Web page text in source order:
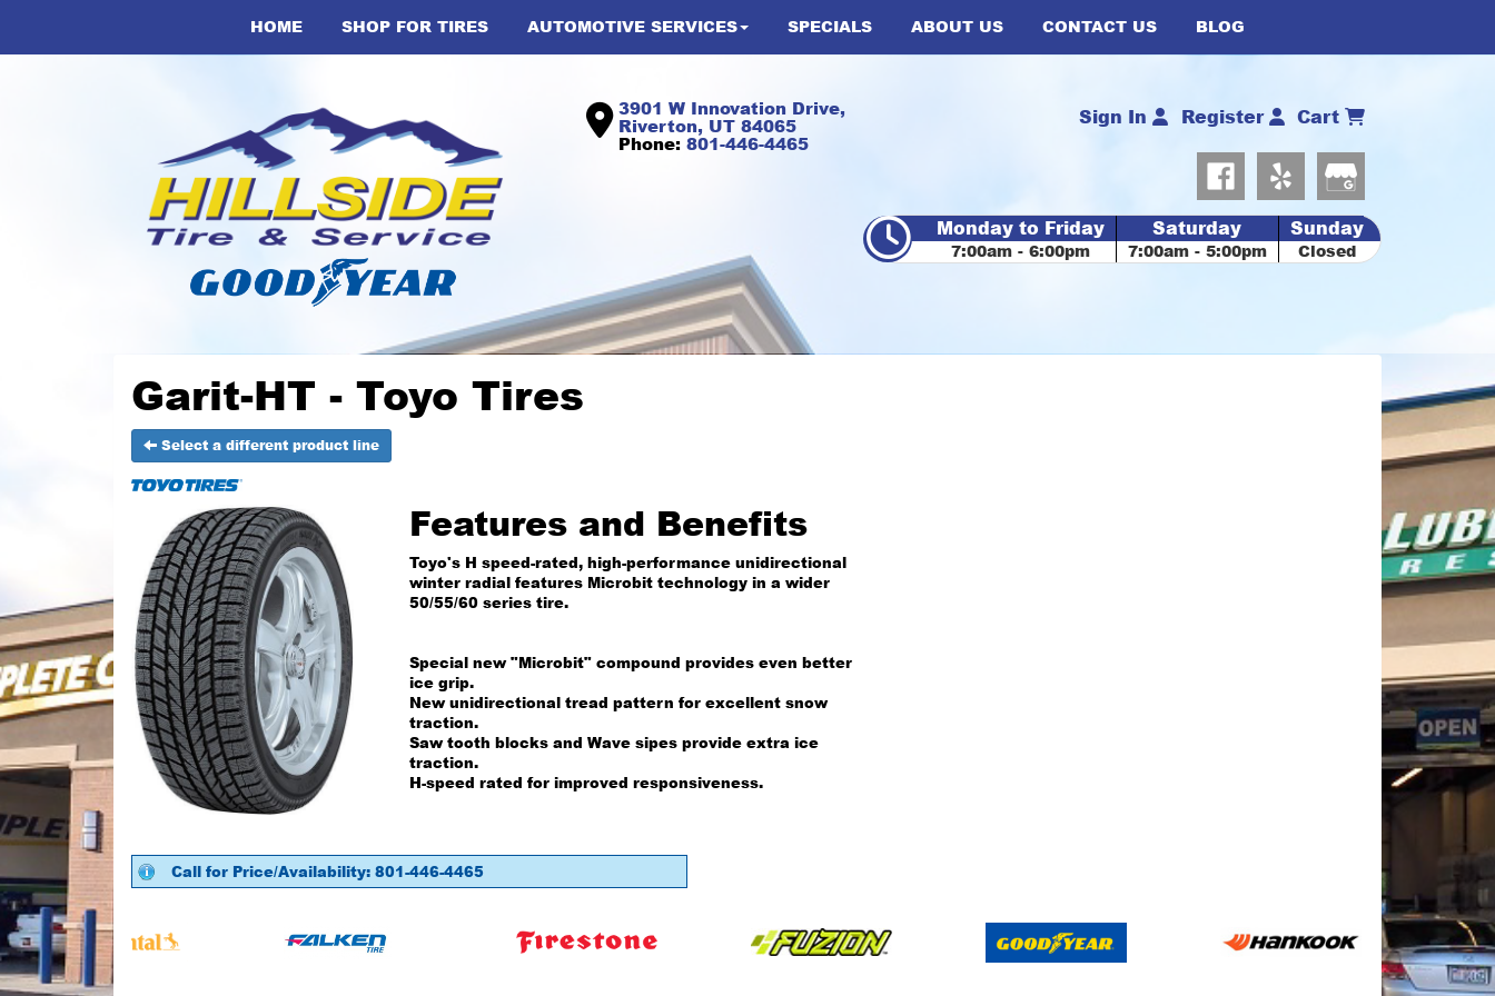
HOME SHOP FOR TIRES AUTOMOTIVE SERVICES SPECIALS ABOUT US CONTACT US BLOG
3901 W Innovation Drive,
Riverton, UT 84065
Phone: 801-446-4465
Sign In Register Cart
Monday to Friday
7:00am - 6:00pm
Saturday
7:00am - 5:00pm
Sunday
Closed
Garit-HT - Toyo Tires
Select a different product line
Features and Benefits
Toyo's H speed-rated, high-performance unidirectional
winter radial features Microbit technology in a wider
50/55/60 series tire.
Special new "Microbit" compound provides even better
ice grip.
New unidirectional tread pattern for excellent snow
traction.
Saw tooth blocks and Wave sipes provide extra ice
traction.
H-speed rated for improved responsiveness.
Call for Price/Availability: 801-446-4465